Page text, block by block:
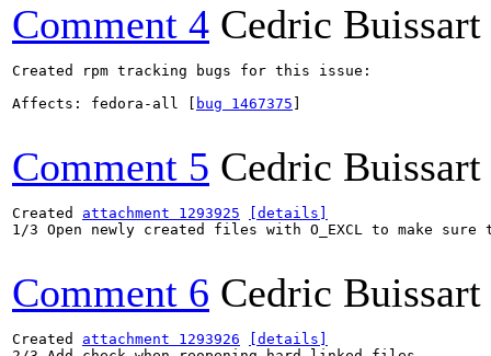
Comment 4 Cedric Buissart
Created rpm tracking bugs for this issue:
Affects: fedora-all [
bug 1467375
Comment 5 Cedric Buissart
Created attachment 1293925
[details]
1/3 Open newly created files with O_EXCL to make
Comment 6 Cedric Buissart
Created attachment 1293926
[details]